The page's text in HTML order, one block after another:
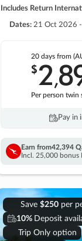
Includes Return
Dates: 21 Oct 2026
20 days from
$2,
Per person twin
Pay in
Earn from42,394
Incl. 25,000 bonus
Save $250per
10% Deposit
Trip Only option